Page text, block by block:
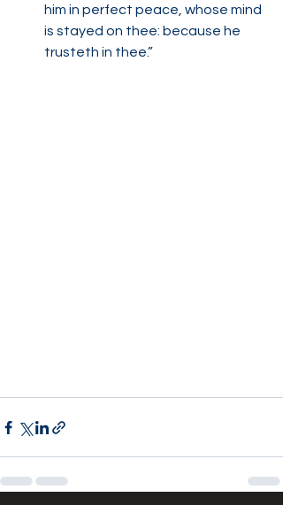
him in perfect peace, whose mind
is stayed on thee: because he
trusteth in thee.”